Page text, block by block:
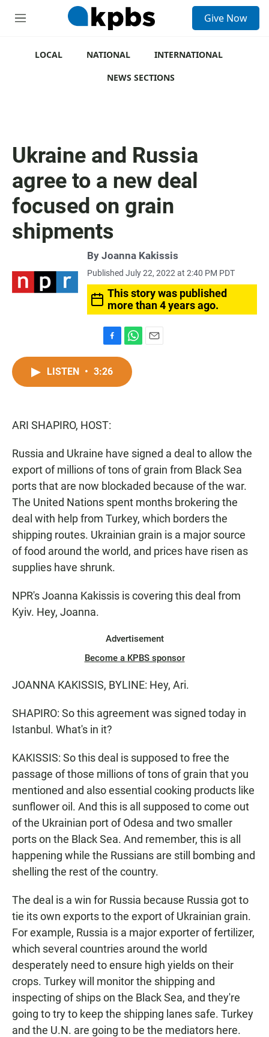
M
Give Now
LOCAL NATIONAL
INTERNATIONAL
NEWS SECTIONS
Ukraine and Russia
agree to a new deal
focused on grain
shipments
By Joanna Kakissis
Published July 22, 2022 at 2:40 PM PDT
This story was published
more than 4 years ago.
a
c
k
h
t
LISTEN • 3:26
ARI SHAPIRO, HOST:
Russia and Ukraine have signed a deal to allow the
export of millions of tons of grain from Black Sea
ports that are now blockaded because of the war.
The United Nations spent months brokering the
deal with help from Turkey, which borders the
shipping routes. Ukrainian grain is a major source
of food around the world, and prices have risen as
supplies have shrunk.
NPR's Joanna Kakissis is covering this deal from
Kyiv. Hey, Joanna.
Advertisement
Become a KPBS sponsor
JOANNA KAKISSIS, BYLINE: Hey, Ari.
SHAPIRO: So this agreement was signed today in
Istanbul. What's in it?
KAKISSIS: So this deal is supposed to free the
passage of those millions of tons of grain that you
mentioned and also essential cooking products like
sunflower oil. And this is all supposed to come out
of the Ukrainian port of Odesa and two smaller
ports on the Black Sea. And remember, this is all
happening while the Russians are still bombing and
shelling the rest of the country.
The deal is a win for Russia because Russia got to
tie its own exports to the export of Ukrainian grain.
For example, Russia is a major exporter of fertilizer,
which several countries around the world
desperately need to ensure high yields on their
crops. Turkey will monitor the shipping and
inspecting of ships on the Black Sea, and they're
going to try to keep the shipping lanes safe. Turkey
and the U.N. are going to be the mediators here.